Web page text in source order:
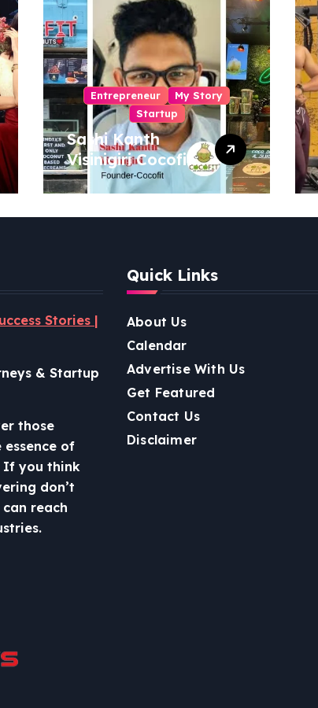
Entrepreneur
My Story
Startup
Sashi Kanth
Visinigiri Cocofit
Founder:
Pioneering a
Coconut-
Revolution
Stories |
& Startup
those
of
If you think
don’t
reach
Quick Links
About Us
Calendar
Advertise With Us
Get Featured
Contact Us
Disclaimer